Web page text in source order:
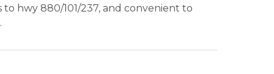
hwy 880/101/237, and convenient to